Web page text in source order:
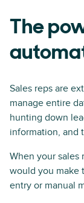
The
Sales reps are
manage entire
hunting down
information, and
When your sales
would you make
entry or manual